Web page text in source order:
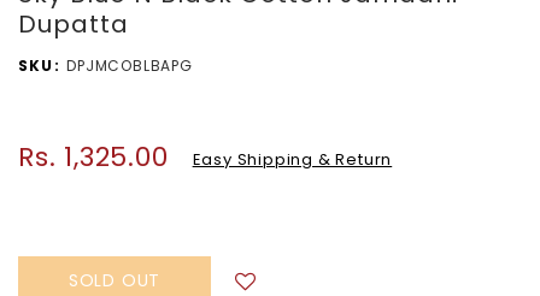
Dupatta
SKU DPJMCOBLBAPG
Regular
Rs. 1,325.00 Easy Shipping & Return
SOLD OUT